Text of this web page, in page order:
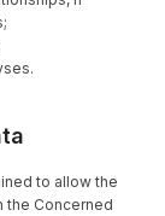
to allow the
Concerned